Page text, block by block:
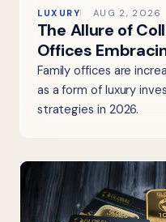
LUXURY AUG 2, 2026
The Allure of
Offices
Family offices are
as a form of luxury
strategies in 2026.